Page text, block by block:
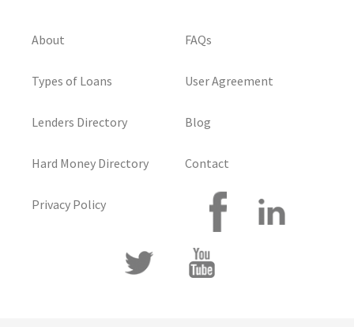
About
Types of Loans
Lenders Directory
Hard Money Directory
Privacy Policy
FAQs
User Agreement
Blog
Contact